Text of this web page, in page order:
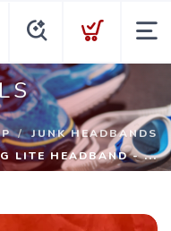
JUNK HEADBANDS
LITE HEADBAND - ...